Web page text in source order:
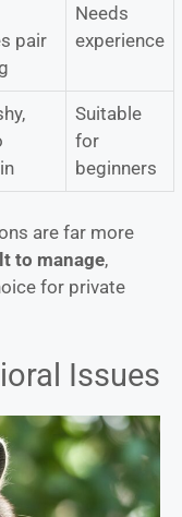
pair
Needs
experience
Suitable
for
beginners
are far more
to manage,
for private
Issues